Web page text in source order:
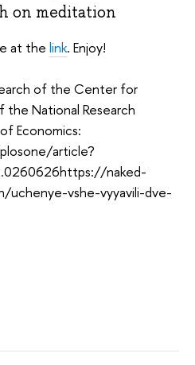
on meditation
at the link. Enjoy!
of the Center for
National Research
Economics:
article?
naked-
uchenye-vshe-vyyavili-dve-